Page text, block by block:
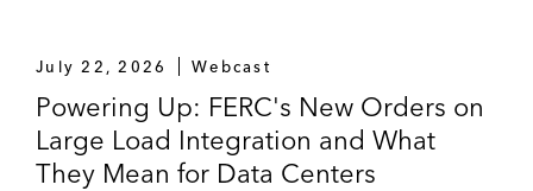
July 22, 2026 Webcast
Powering Up: FERC's New Orders on
Large Load Integration and What
They Mean for Data Centers